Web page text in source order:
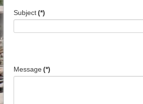
Subject(*)
Message(*)